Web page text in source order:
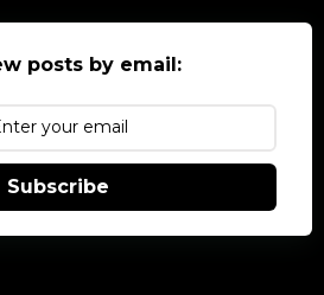
posts by email:
Subscribe